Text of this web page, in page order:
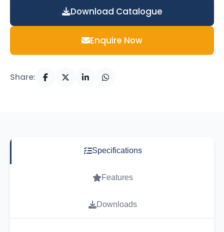
Download Catalogue
Enquire Now
Share:
Specifications
Features
Downloads